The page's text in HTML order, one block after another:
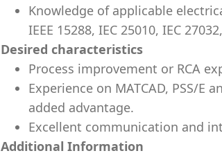
Knowledge of applicable
IEEE 15288, IEC 25010, IEC
Desired characteristics
Process improvement or RCA
Experience on MATCAD, PSS/E
added advantage.
Excellent communication and
Additional Information